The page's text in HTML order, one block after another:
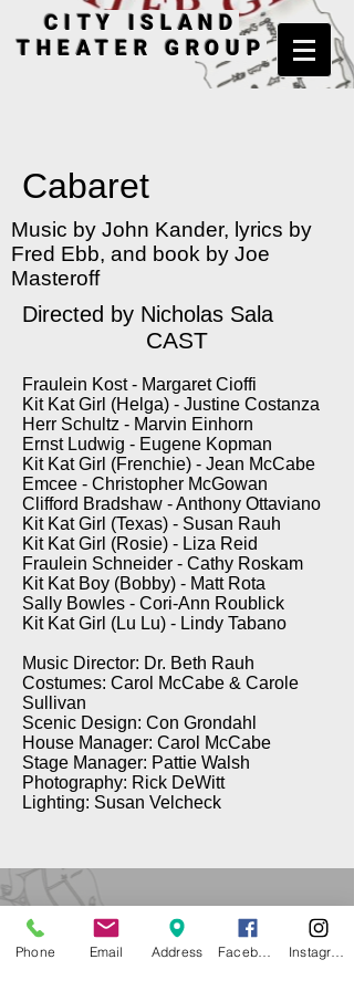
CITY ISLAND
THEATER GROUP
Cabaret
Music by John Kander, lyrics by
Fred Ebb, and book by Joe
Masteroff
Directed by Nicholas Sala
CAST
Fraulein Kost - Margaret Cioffi
Kit Kat Girl (Helga) - Justine Costanza
Herr Schultz - Marvin Einhorn
Ernst Ludwig - Eugene Kopman
Kit Kat Girl (Frenchie) - Jean McCabe
Emcee - Christopher McGowan
Clifford Bradshaw - Anthony Ottaviano
Kit Kat Girl (Texas) - Susan Rauh
Kit Kat Girl (Rosie) - Liza Reid
Fraulein Schneider - Cathy Roskam
Kit Kat Boy (Bobby) - Matt Rota
Sally Bowles - Cori-Ann Roublick
Kit Kat Girl (Lu Lu) - Lindy Tabano
Music Director: Dr. Beth Rauh
Costumes: Carol McCabe & Carole
Sullivan
Scenic Design: Con Grondahl
House Manager: Carol McCabe
Stage Manager: Pattie Walsh
Photography: Rick DeWitt
Lighting: Susan Velcheck
Phone Email Address